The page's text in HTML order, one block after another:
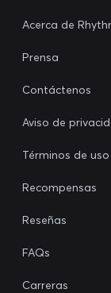
Acerca de
Prensa
Contáctenos
Aviso de
Términos de uso
Recompensas
Reseñas
FAQs
Carreras